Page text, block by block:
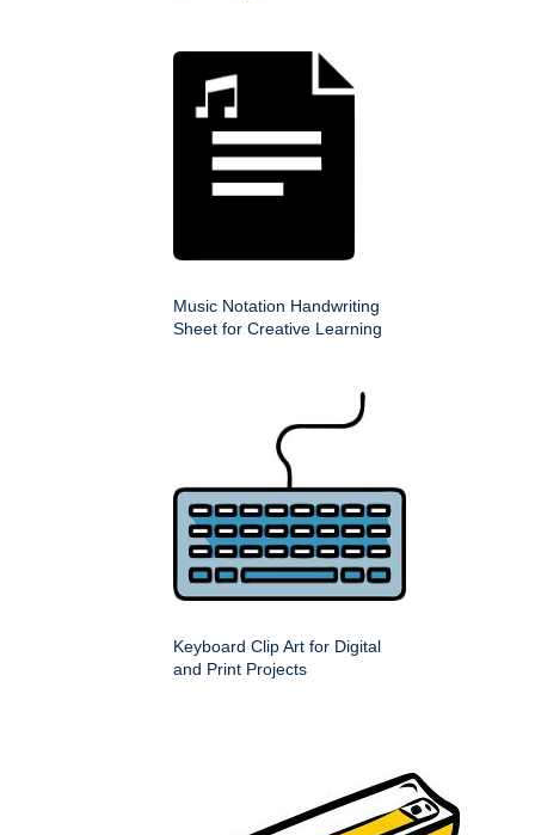
Music Notation Handwriting
Sheet for Creative Learning
Keyboard Clip Art for Digital
and Print Projects